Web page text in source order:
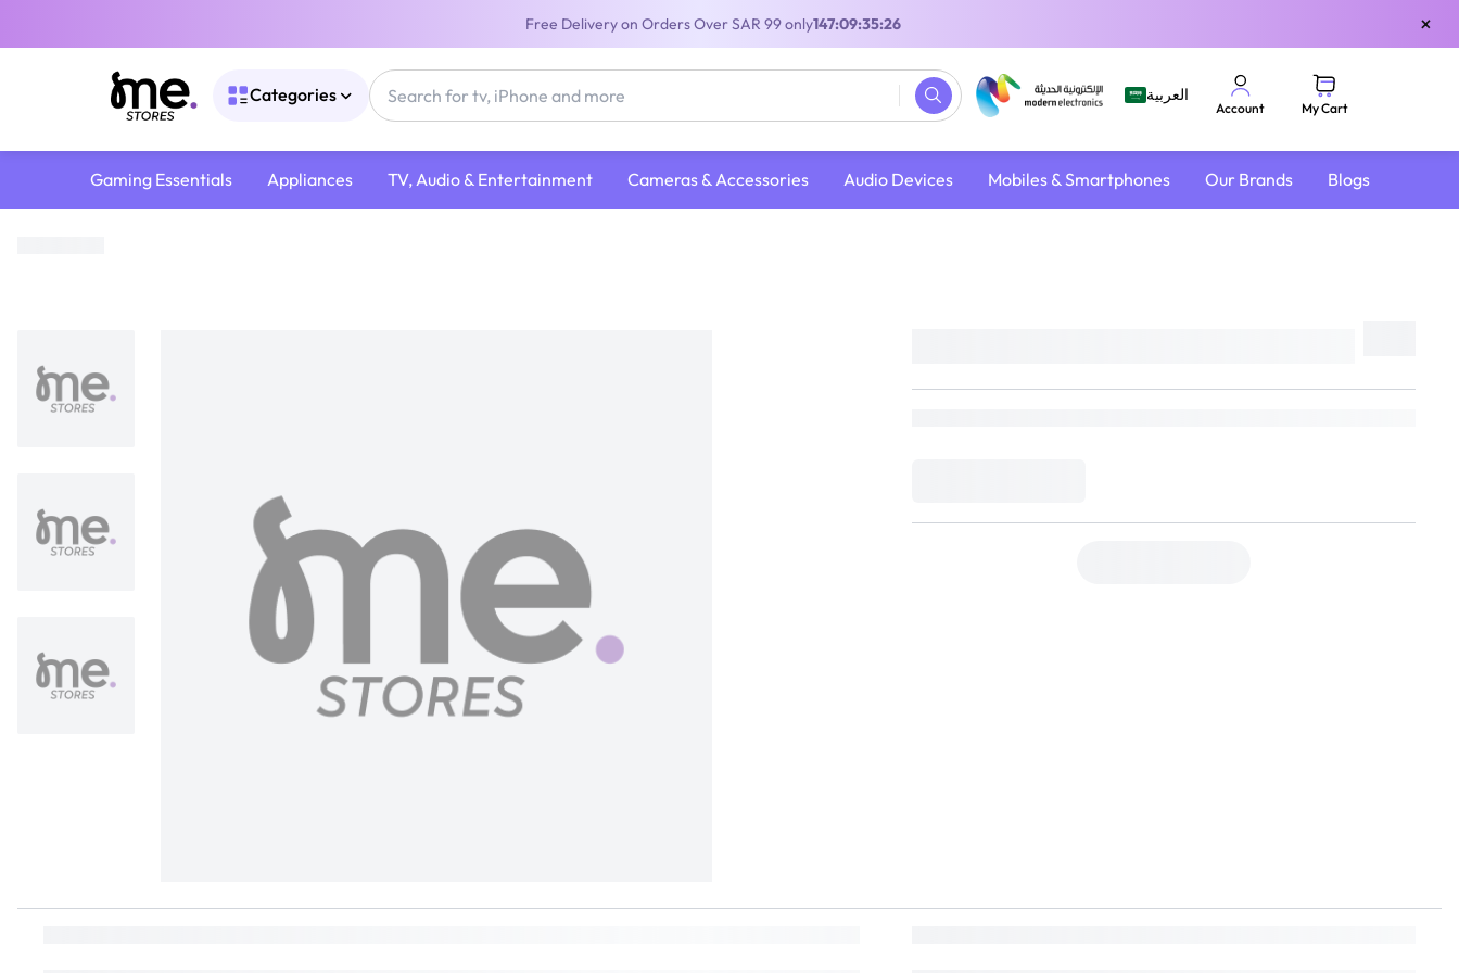
Free Delivery on Orders Over SAR 99 only147:09:35:26 ×
Categories العربية
Account My Cart
Gaming Essentials Appliances TV, Audio & Entertainment Cameras & Accessories Audio Devices Mobiles & Smartphones Our Brands Blogs